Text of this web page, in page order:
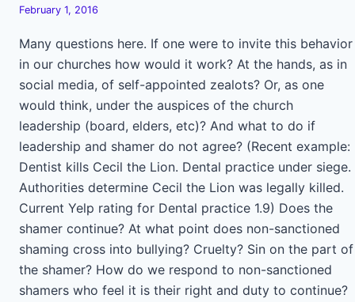
February 1, 2016
Many questions here. If one were to invite this behavior
in our churches how would it work? At the hands, as in
social media, of self-appointed zealots? Or, as one
would think, under the auspices of the church
leadership (board, elders, etc)? And what to do if
leadership and shamer do not agree? (Recent example:
Dentist kills Cecil the Lion. Dental practice under siege.
Authorities determine Cecil the Lion was legally killed.
Current Yelp rating for Dental practice 1.9) Does the
shamer continue? At what point does non-sanctioned
shaming cross into bullying? Cruelty? Sin on the part of
the shamer? How do we respond to non-sanctioned
shamers who feel it is their right and duty to continue?